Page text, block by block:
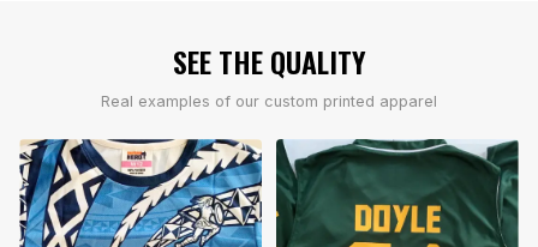
SEE THE QUALITY
Real examples of our custom printed apparel